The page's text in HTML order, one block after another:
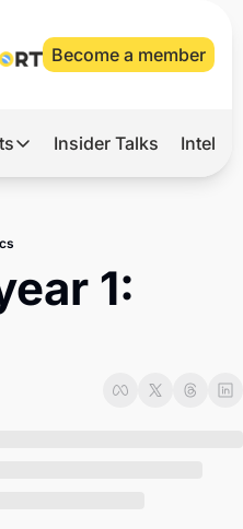
Become a member
Reports
Tech
Insider Talks
1: